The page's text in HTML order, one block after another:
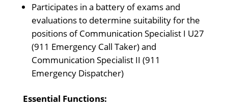
Participates in a battery of exams and
evaluations to determine suitability for the
positions of Communication Specialist I U27
(911 Emergency Call Taker) and
Communication Specialist II (911
Emergency Dispatcher)
Essential Functions: